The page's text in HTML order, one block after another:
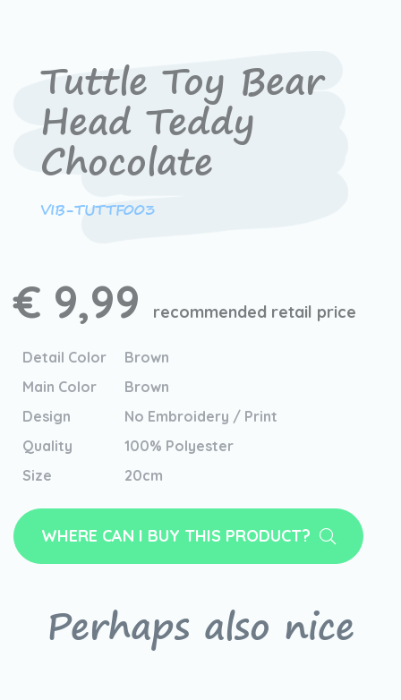
Tuttle Toy Bear
Head Teddy
Chocolate
VIB-TUTTF003
€ 9,99 recommended retail price
Detail Color
Brown
Main Color
Brown
Design
No Embroidery / Print
Quality
100% Polyester
Size
20cm
WHERE CAN I BUY THIS PRODUCT?
Perhaps also nice